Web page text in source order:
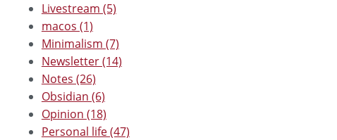
Livestream (5)
macos (1)
Minimalism (7)
Newsletter (14)
Notes (26)
Obsidian (6)
Opinion (18)
Personal life (47)